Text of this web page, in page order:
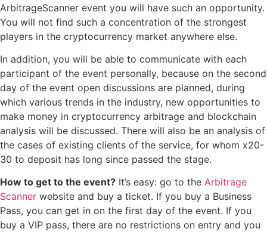
ArbitrageScanner event you will have such an opportunity.
You will not find such a concentration of the strongest
players in the cryptocurrency market anywhere else.
In addition, you will be able to communicate with each
participant of the event personally, because on the second
day of the event open discussions are planned, during
which various trends in the industry, new opportunities to
make money in cryptocurrency arbitrage and blockchain
analysis will be discussed. There will also be an analysis of
the cases of existing clients of the service, for whom x20-
30 to deposit has long since passed the stage.
How to get to the event? It’s easy: go to the Arbitrage
Scanner website and buy a ticket. If you buy a Business
Pass, you can get in on the first day of the event. If you
buy a VIP pass, there are no restrictions on entry and you